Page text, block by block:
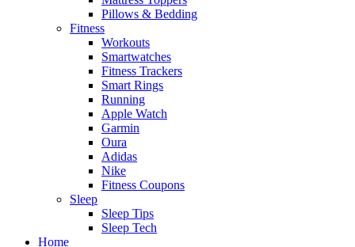
Pillows & Bedding
Fitness
Workouts
Smartwatches
Fitness Trackers
Smart Rings
Running
Apple Watch
Garmin
Oura
Adidas
Nike
Fitness Coupons
Sleep
Sleep Tips
Sleep Tech
Home